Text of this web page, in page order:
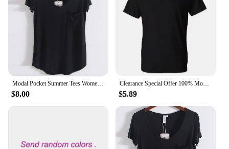
Modal Pocket Summer Tees Women Black/Gray/White/Beige Short Sleeve Loose V-neck Pure Color Soft T-shirt Female
$8.00
Clearance Special Offer 100% Modal Cotton Tee HDDHDHH Brand Printed Tops Short Sleeve New Summer Fashion Men O Neck T-shirt
$5.89